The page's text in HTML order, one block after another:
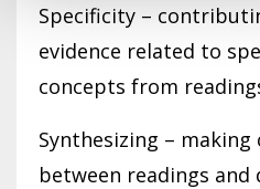
Specificity –
evidence related to
concepts from
Synthesizing – making
between readings and